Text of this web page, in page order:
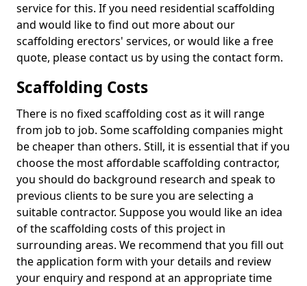
service for this. If you need residential scaffolding
and would like to find out more about our
scaffolding erectors' services, or would like a free
quote, please contact us by using the contact form.
Scaffolding Costs
There is no fixed scaffolding cost as it will range
from job to job. Some scaffolding companies might
be cheaper than others. Still, it is essential that if you
choose the most affordable scaffolding contractor,
you should do background research and speak to
previous clients to be sure you are selecting a
suitable contractor. Suppose you would like an idea
of the scaffolding costs of this project in
surrounding areas. We recommend that you fill out
the application form with your details and review
your enquiry and respond at an appropriate time